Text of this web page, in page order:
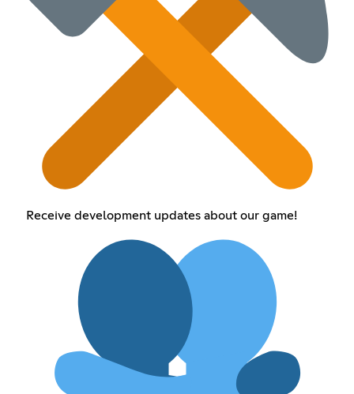
Receive development updates about our game!